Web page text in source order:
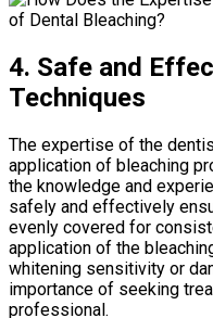
4. Safe and
Techniques
The expertise of the
application of bleaching
the knowledge and
safely and effectively
evenly covered for
application of the
whitening sensitivity or
importance of seeking
professional.